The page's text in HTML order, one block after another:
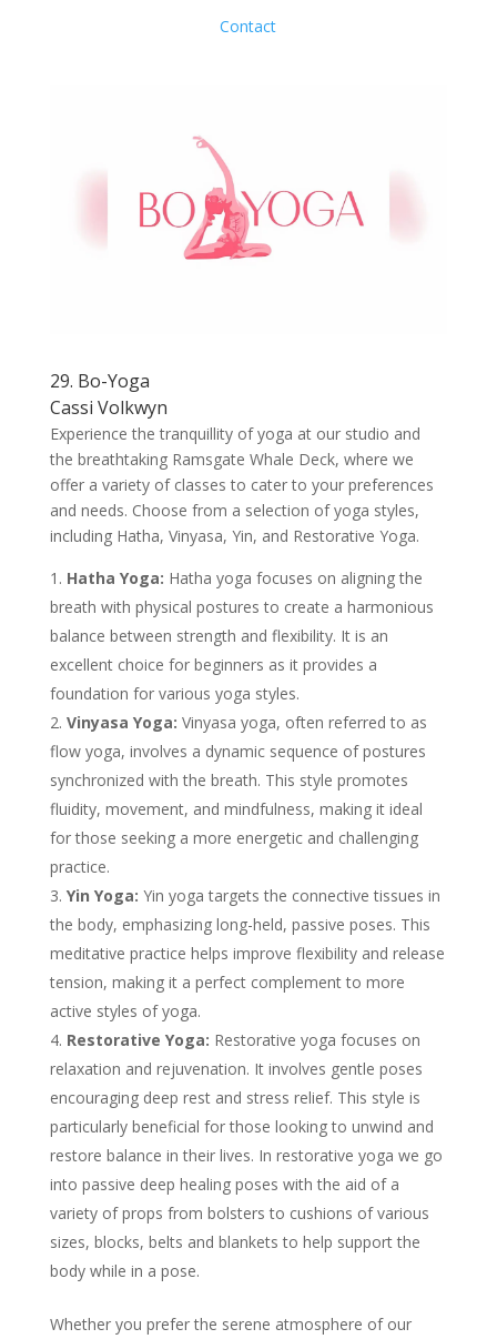
Contact
29. Bo-Yoga
Cassi Volkwyn
Experience the tranquillity of yoga at our studio and
the breathtaking Ramsgate Whale Deck, where we
offer a variety of classes to cater to your preferences
and needs. Choose from a selection of yoga styles,
including Hatha, Vinyasa, Yin, and Restorative Yoga.
Hatha Yoga: Hatha yoga focuses on aligning the
breath with physical postures to create a harmonious
balance between strength and flexibility. It is an
excellent choice for beginners as it provides a
foundation for various yoga styles.
Vinyasa Yoga: Vinyasa yoga, often referred to as
flow yoga, involves a dynamic sequence of postures
synchronized with the breath. This style promotes
fluidity, movement, and mindfulness, making it ideal
for those seeking a more energetic and challenging
practice.
Yin Yoga: Yin yoga targets the connective tissues in
the body, emphasizing long-held, passive poses. This
meditative practice helps improve flexibility and release
tension, making it a perfect complement to more
active styles of yoga.
Restorative Yoga: Restorative yoga focuses on
relaxation and rejuvenation. It involves gentle poses
encouraging deep rest and stress relief. This style is
particularly beneficial for those looking to unwind and
restore balance in their lives. In restorative yoga we go
into passive deep healing poses with the aid of a
variety of props from bolsters to cushions of various
sizes, blocks, belts and blankets to help support the
body while in a pose.
Whether you prefer the serene atmosphere of our